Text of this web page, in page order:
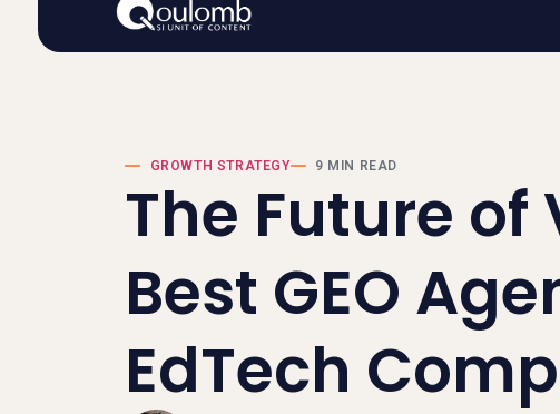
GROWTH STRATEGY 9 MIN READ
The Future of
Best GEO
EdTech